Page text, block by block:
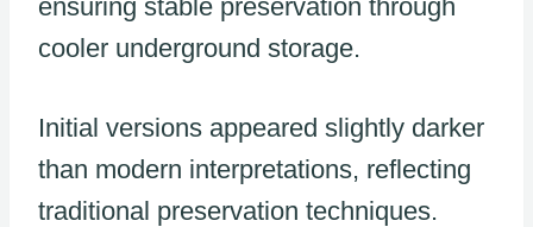
ensuring stable preservation through
cooler underground storage.
Initial versions appeared slightly darker
than modern interpretations, reflecting
traditional preservation techniques.